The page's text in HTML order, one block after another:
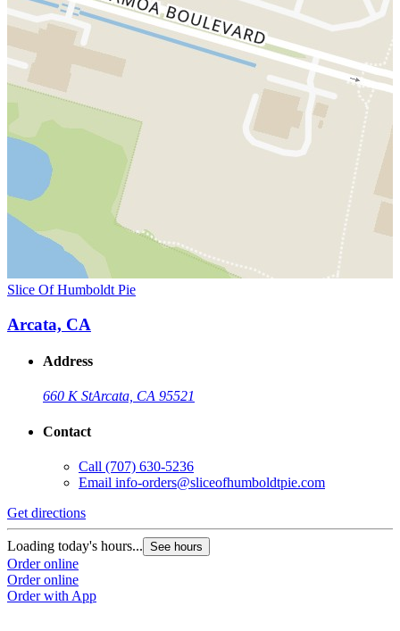
Slice Of Humboldt Pie
Arcata, CA
Address
660 K StArcata, CA 95521
Contact
Call (707) 630-5236
Email info-orders@sliceofhumboldtpie.com
Get directions
Loading today's hours... See hours
Order online
Order online
Order with App